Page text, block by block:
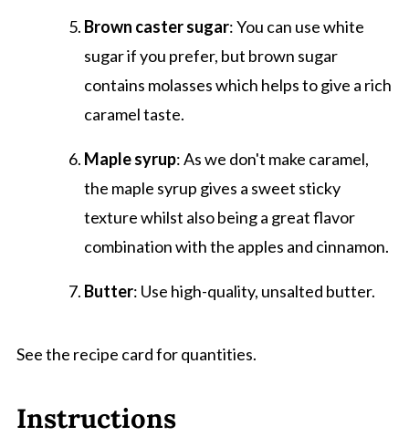
Brown caster sugar: You can use white
sugar if you prefer, but brown sugar
contains molasses which helps to give a rich
caramel taste.
Maple syrup: As we don't make caramel,
the maple syrup gives a sweet sticky
texture whilst also being a great flavor
combination with the apples and cinnamon.
Butter: Use high-quality, unsalted butter.
See the recipe card for quantities.
Instructions